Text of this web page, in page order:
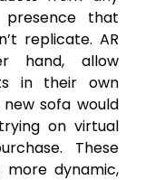
that
replicate. AR
hand, allow
in their own
sofa would
on virtual
These
more dynamic,